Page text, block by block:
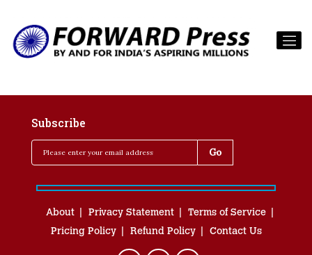
Subscribe
About Privacy Statement
Terms of Service
Pricing Policy
Refund Policy Contact Us